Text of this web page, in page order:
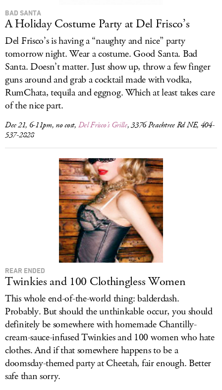
BAD SANTA
A Holiday Costume Party at Del Frisco’s
Del Frisco’s is having a “naughty and nice” party
tomorrow night. Wear a costume. Good Santa. Bad
Santa. Doesn’t matter. Just show up, throw a few finger
guns around and grab a cocktail made with vodka,
RumChata, tequila and eggnog. Which at least takes care
of the nice part.
Dec 21, 6-11pm, no cost, Del Frisco’s Grille, 3376 Peachtree Rd NE, 404-
537-2828
REAR ENDED
Twinkies and 100 Clothingless Women
This whole end-of-the-world thing: balderdash.
Probably. But should the unthinkable occur, you should
definitely be somewhere with homemade Chantilly-
cream-sauce-infused Twinkies and 100 women who hate
clothes. And if that somewhere happens to be a
doomsday-themed party at Cheetah, fair enough. Better
safe than sorry.